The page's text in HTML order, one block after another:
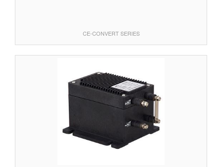
CE-CONVERT SERIES